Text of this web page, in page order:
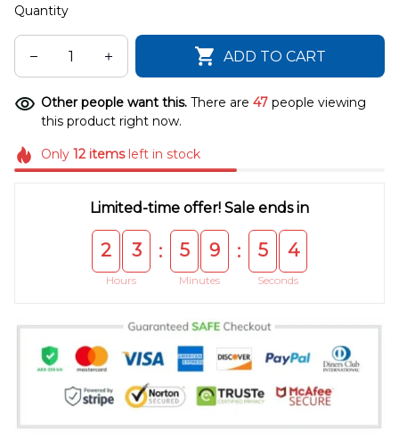
Quantity
ADD TO CART
Other people want this. There are 47 people viewing
this product right now.
Only 12itemsleft in stock
Limited-time offer! Sale ends in
2 3
Hours
: 5 9
Minutes
: 5 4
Seconds